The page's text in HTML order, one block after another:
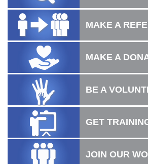
MAKE A
MAKE A
BE A
GET
JOIN OUR